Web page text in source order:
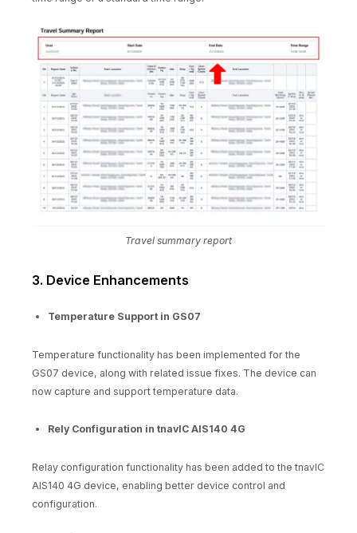
Travel summary report
3. Device Enhancements
Temperature Support in GS07
Temperature functionality has been implemented for the
GS07 device, along with related issue fixes. The device can
now capture and support temperature data.
Rely Configuration in tnavIC AIS140 4G
Relay configuration functionality has been added to the tnavIC
AIS140 4G device, enabling better device control and
configuration.